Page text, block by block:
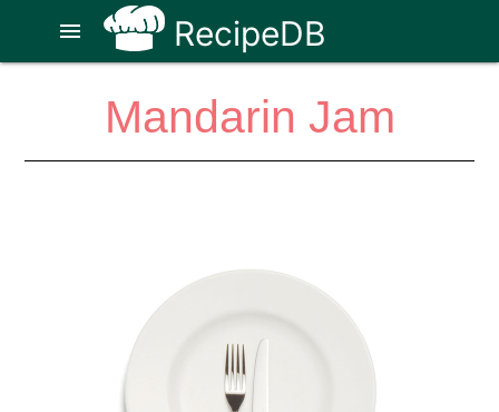
RecipeDB
menu
Mandarin Jam